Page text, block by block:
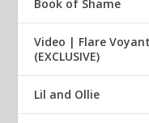
Book of Shame
Video | Flare
(EXCLUSIVE)
Lil and Ollie